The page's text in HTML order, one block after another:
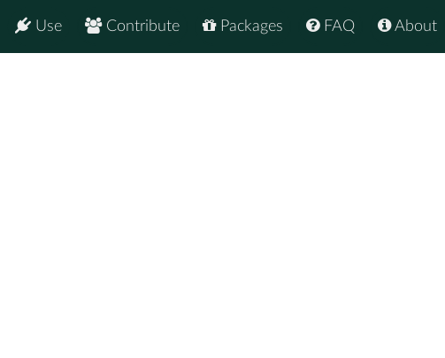
About
FAQ
Packages
Contribute
Use